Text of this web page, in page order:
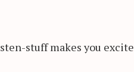
stuff makes you